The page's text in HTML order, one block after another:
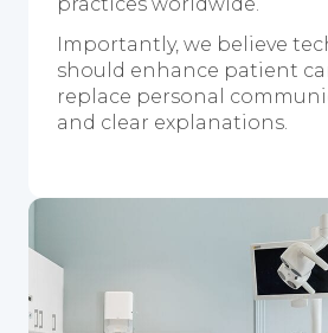
Importantly, we believe
should enhance patient
replace personal
and clear explanations.